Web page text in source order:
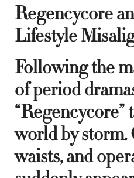
Regencycore
Lifestyle
Following the
of period
world by storm.
waists, and